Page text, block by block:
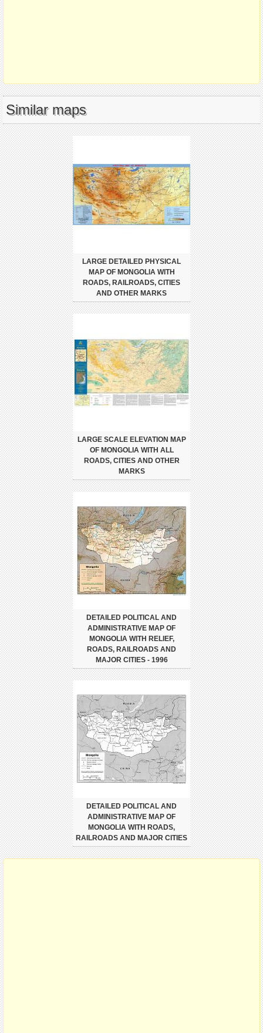
Similar maps
LARGE DETAILED PHYSICAL
MAP OF MONGOLIA WITH
ROADS, RAILROADS, CITIES
AND OTHER MARKS
LARGE SCALE ELEVATION MAP
OF MONGOLIA WITH ALL
ROADS, CITIES AND OTHER
MARKS
DETAILED POLITICAL AND
ADMINISTRATIVE MAP OF
MONGOLIA WITH RELIEF,
ROADS, RAILROADS AND
MAJOR CITIES - 1996
DETAILED POLITICAL AND
ADMINISTRATIVE MAP OF
MONGOLIA WITH ROADS,
RAILROADS AND MAJOR CITIES